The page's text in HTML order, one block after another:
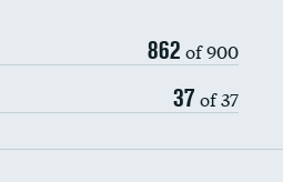
862 of 900
37 of 37